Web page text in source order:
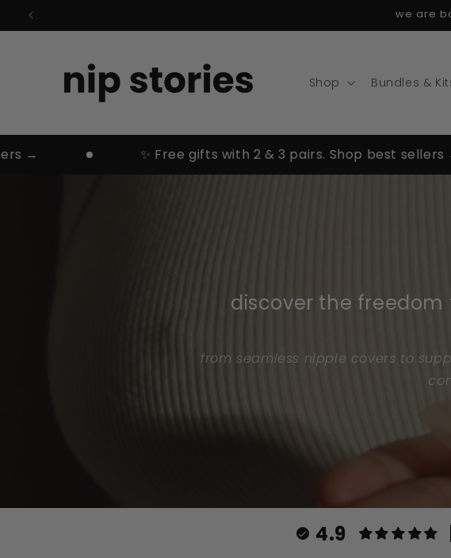
Skip to
we are
Shop Bundles &
✨ Free gifts with 2 & 3 pairs. Shop best sellers →
discover the
from seamless nipple covers to
4.9